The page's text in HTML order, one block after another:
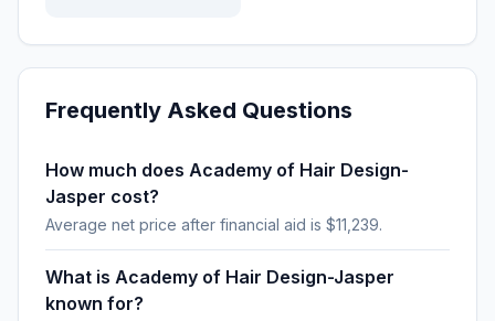
Frequently Asked Questions
How much does Academy of Hair Design-
Jasper cost?
Average net price after financial aid is $11,239.
What is Academy of Hair Design-Jasper
known for?